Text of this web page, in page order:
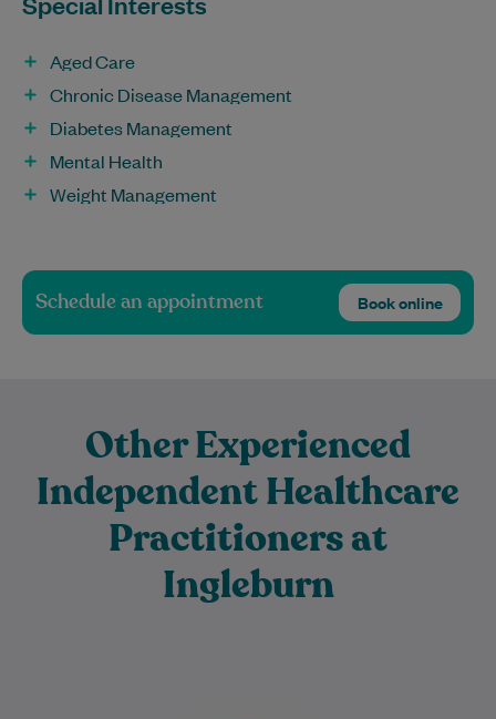
Aged Care
Chronic Disease Management
Diabetes Management
Mental Health
Weight Management
Schedule an appointment Book online
Other Experienced
Independent Healthcare
Practitioners at
Ingleburn